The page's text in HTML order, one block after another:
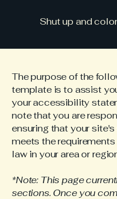
Shut up and color
The purpose of the
template is to assist
your accessibility
note that you are
ensuring that your
meets the
law in your area or
*Note: This page
sections. Once you